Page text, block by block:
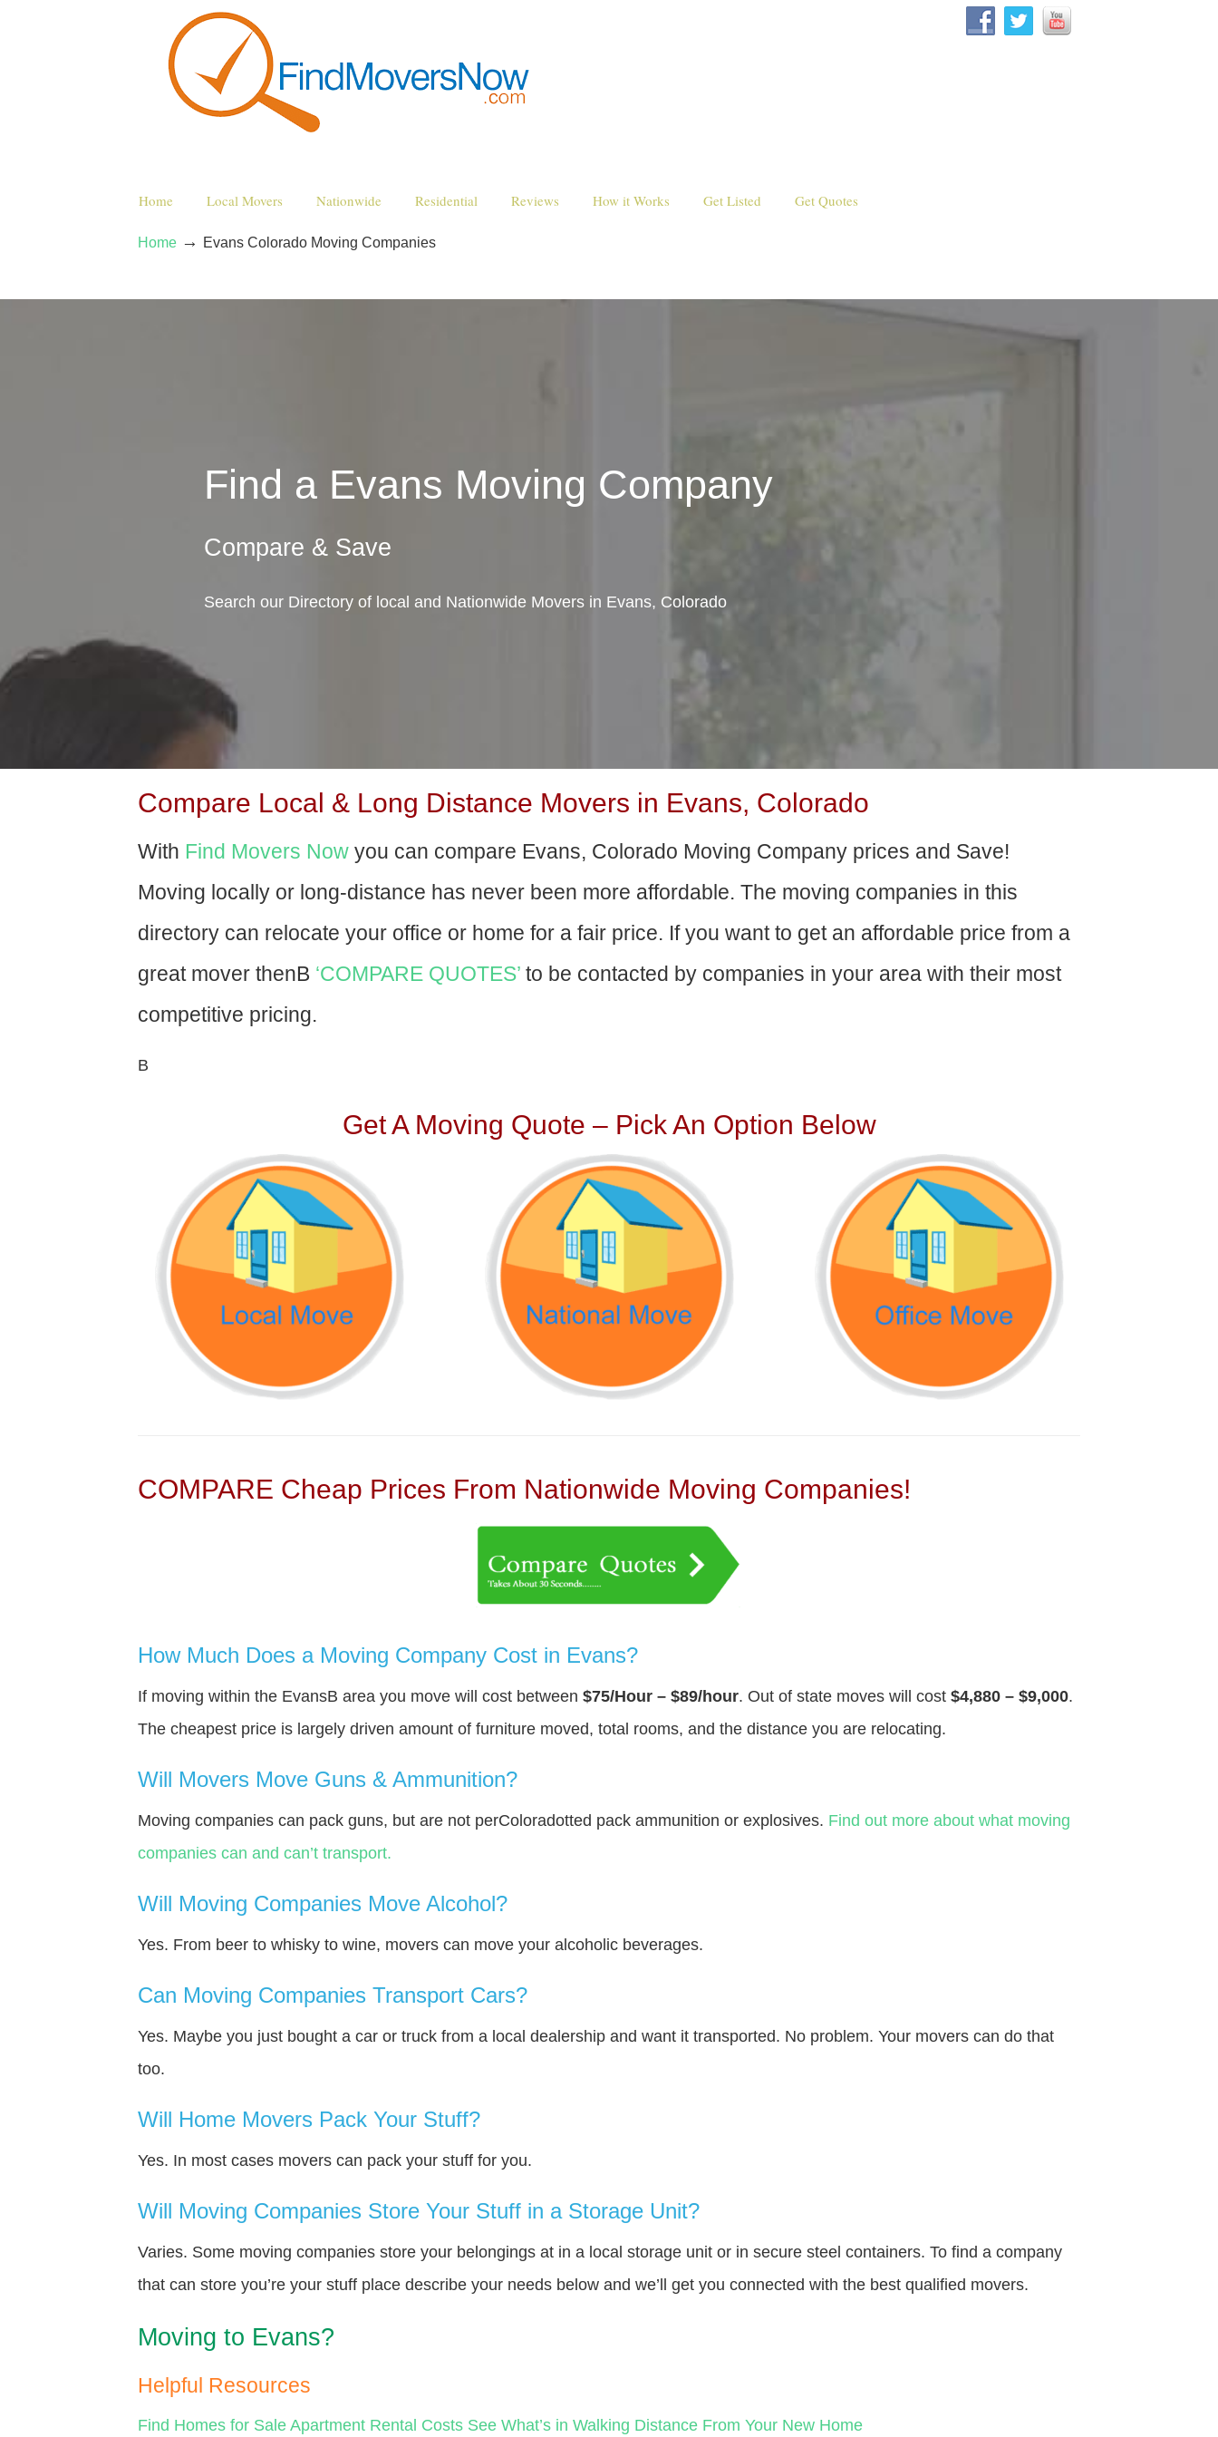
Home Local Movers Nationwide Residential Reviews How it Works Get Listed Get Quotes
Home → Evans Colorado Moving Companies
Find a Evans Moving Company
Compare & Save
Search our Directory of local and Nationwide Movers in Evans, Colorado
Compare Local & Long Distance Movers in Evans, Colorado
With Find Movers Now you can compare Evans, Colorado Moving Company prices and Save!
Moving locally or long-distance has never been more affordable. The moving companies in this
directory can relocate your office or home for a fair price. If you want to get an affordable price from a
great mover thenВ ‘COMPARE QUOTES’ to be contacted by companies in your area with their most
competitive pricing.
В
Get A Moving Quote – Pick An Option Below
COMPARE Cheap Prices From Nationwide Moving Companies!
How Much Does a Moving Company Cost in Evans?
If moving within the EvansВ area you move will cost between $75/Hour – $89/hour. Out of state moves will cost $4,880 – $9,000.
The cheapest price is largely driven amount of furniture moved, total rooms, and the distance you are relocating.
Will Movers Move Guns & Ammunition?
Moving companies can pack guns, but are not perColoradotted pack ammunition or explosives. Find out more about what moving
companies can and can’t transport.
Will Moving Companies Move Alcohol?
Yes. From beer to whisky to wine, movers can move your alcoholic beverages.
Can Moving Companies Transport Cars?
Yes. Maybe you just bought a car or truck from a local dealership and want it transported. No problem. Your movers can do that
too.
Will Home Movers Pack Your Stuff?
Yes. In most cases movers can pack your stuff for you.
Will Moving Companies Store Your Stuff in a Storage Unit?
Varies. Some moving companies store your belongings at in a local storage unit or in secure steel containers. To find a company
that can store you’re your stuff place describe your needs below and we’ll get you connected with the best qualified movers.
Moving to Evans?
Helpful Resources
Find Homes for Sale Apartment Rental Costs See What’s in Walking Distance From Your New Home